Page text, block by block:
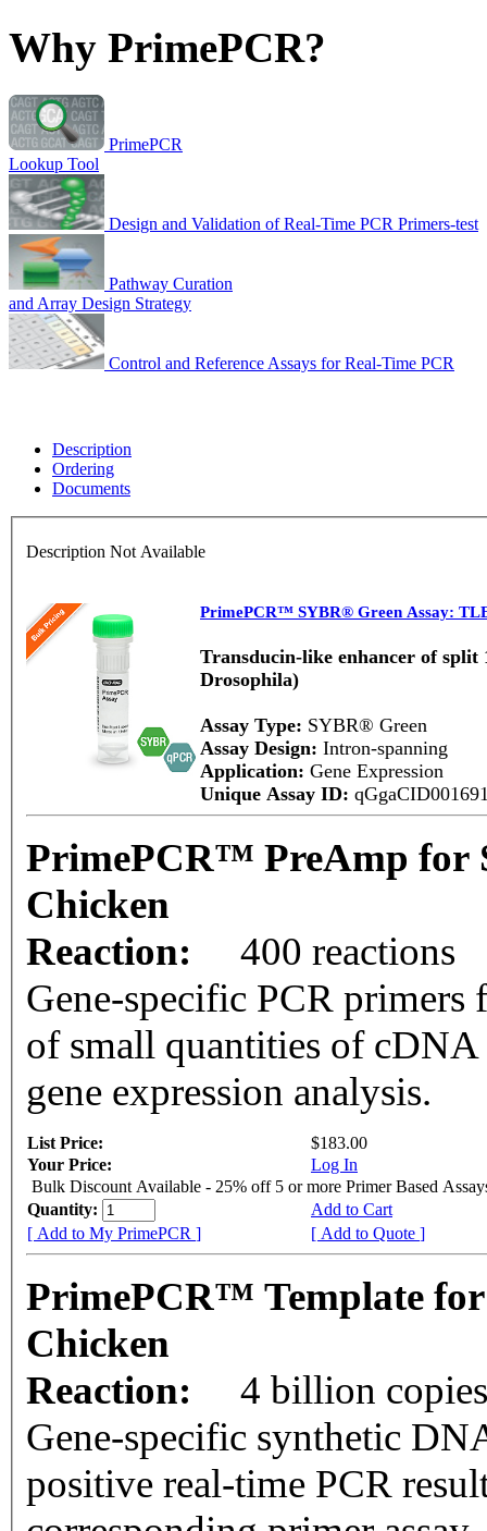
Why PrimePCR?
PrimePCR
Lookup Tool
Design and Validation of Real-Time PCR Primers-test
Pathway Curation
and Array Design Strategy
Control and Reference Assays for Real-Time PCR
Description
Ordering
Documents
Description Not Available
PrimePCR™ SYBR® Green Assay:
Transducin-like enhancer of split
Drosophila)
Assay Type: SYBR® Green
Assay Design: Intron-spanning
Application: Gene Expression
Unique Assay ID:
PrimePCR™ PreAmp for
Chicken
Reaction:
400 reactions
Gene-specific PCR
of small quantities of cDNA
gene expression analysis.
List Price:
$183.00
Your Price:
Log In
Bulk Discount Available - 25% off 5 or more Primer Based
Quantity:
Add to Cart
[ Add to My PrimePCR ]
[ Add to Quote ]
PrimePCR™ Template
Chicken
Reaction:
4 billion
Gene-specific synthetic
positive real-time PCR